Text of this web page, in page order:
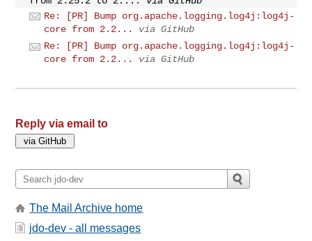
Re: [PR] Bump org.apache.logging.log4j:log4j-
core from 2.2...
via GitHub
Re: [PR] Bump org.apache.logging.log4j:log4j-
core from 2.2...
via GitHub
Reply via email to
The Mail Archive home
jdo-dev - all messages